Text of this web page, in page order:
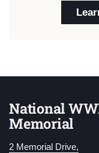
National
Memorial
2 Memorial Drive,